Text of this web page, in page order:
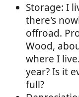
Storage: I
there's
offroad.
Wood,
where I
year? Is it
full?